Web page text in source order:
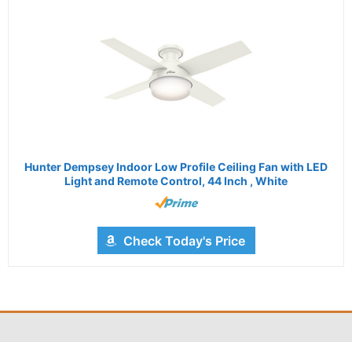
Hunter Dempsey Indoor Low Profile Ceiling Fan with LED
Light and Remote Control, 44 Inch , White
Check Today's Price